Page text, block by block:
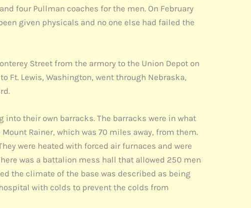
four Pullman coaches for the men. On February
given physicals and no one else had failed the
Street from the armory to the Union Depot on
Ft. Lewis, Washington, went through Nebraska,
their own barracks. The barracks were in what
Rainer, which was 70 miles away, from them.
were heated with forced air furnaces and were
was a battalion mess hall that allowed 250 men
the climate of the base was described as being
with colds to prevent the colds from